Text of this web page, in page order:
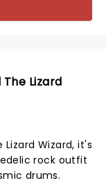
Lizard
Wizard, it's
rock outfit
drums.